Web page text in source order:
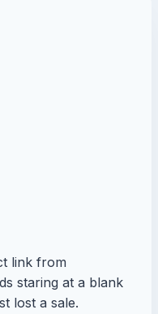
link from
staring at a blank
lost a sale.